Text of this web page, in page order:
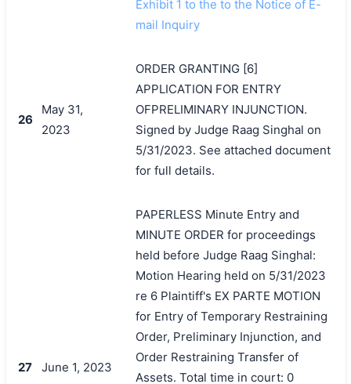
Exhibit 1 to the to the Notice of E-
mail Inquiry
26
May 31,
2023
ORDER GRANTING [6]
APPLICATION FOR ENTRY
OFPRELIMINARY INJUNCTION.
Signed by Judge Raag Singhal on
5/31/2023. See attached document
for full details.
27 June 1, 2023
PAPERLESS Minute Entry and
MINUTE ORDER for proceedings
held before Judge Raag Singhal:
Motion Hearing held on 5/31/2023
re 6 Plaintiff's EX PARTE MOTION
for Entry of Temporary Restraining
Order, Preliminary Injunction, and
Order Restraining Transfer of
Assets. Total time in court: 0